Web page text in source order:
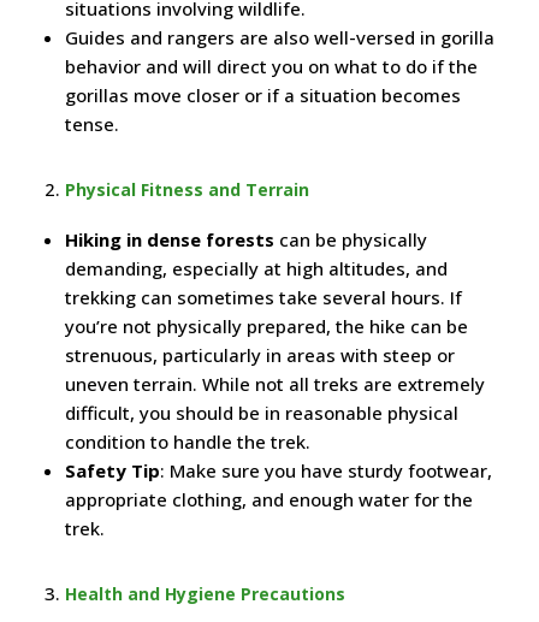
situations involving wildlife.
Guides and rangers are also well-versed in gorilla
behavior and will direct you on what to do if the
gorillas move closer or if a situation becomes
tense.
Physical Fitness and Terrain
Hiking in dense forests can be physically
demanding, especially at high altitudes, and
trekking can sometimes take several hours. If
you’re not physically prepared, the hike can be
strenuous, particularly in areas with steep or
uneven terrain. While not all treks are extremely
difficult, you should be in reasonable physical
condition to handle the trek.
Safety Tip: Make sure you have sturdy footwear,
appropriate clothing, and enough water for the
trek.
Health and Hygiene Precautions